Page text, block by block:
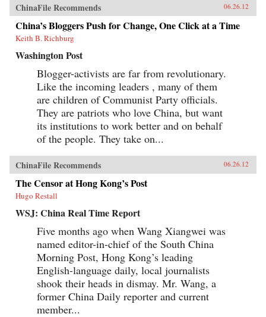
ChinaFile Recommends 06.26.12
China’s Bloggers Push for Change, One Click at a Time
Keith B. Richburg
Washington Post
Blogger-activists are far from revolutionary.
Like the incoming leaders , many of them
are children of Communist Party officials.
They are patriots who love China, but want
its institutions to work better and on behalf
of the people. They take on...
ChinaFile Recommends 06.26.12
The Censor at Hong Kong’s Post
Hugo Restall
WSJ: China Real Time Report
Five months ago when Wang Xiangwei was
named editor-in-chief of the South China
Morning Post, Hong Kong’s leading
English-language daily, local journalists
shook their heads in dismay. Mr. Wang, a
former China Daily reporter and current
member...